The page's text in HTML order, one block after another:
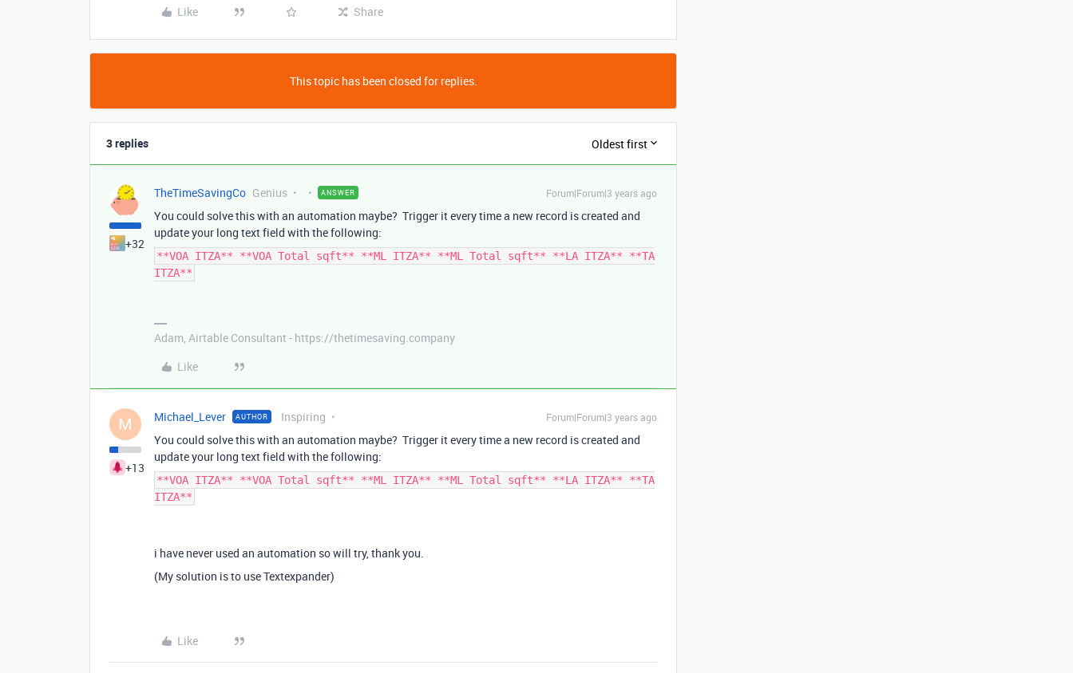
Like Share
This topic has been closed for replies.
3 replies Oldest first
+32
TheTimeSavingCo Genius ANSWER Forum|Forum|3 years ago
You could solve this with an automation maybe? Trigger it every time a new record is created and
update your long text field with the following:
**VOA ITZA** **VOA Total sqft** **ML ITZA** **ML Total sqft** **LA ITZA** **TA
ITZA**
Adam, Airtable Consultant - https://thetimesaving.company
Like
M
+13
Michael_Lever AUTHOR Inspiring Forum|Forum|3 years ago
You could solve this with an automation maybe? Trigger it every time a new record is created and
update your long text field with the following:
**VOA ITZA** **VOA Total sqft** **ML ITZA** **ML Total sqft** **LA ITZA** **TA
ITZA**
i have never used an automation so will try, thank you.
(My solution is to use Textexpander)
Like